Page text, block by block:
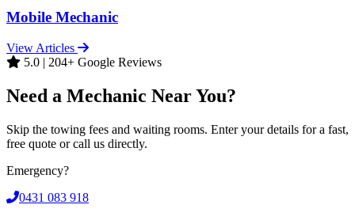
Mobile Mechanic
View Articles
5.0 | 204+ Google Reviews
Need a Mechanic Near You?
Skip the towing fees and waiting rooms. Enter your details for a fast,
free quote or call us directly.
Emergency?
0431 083 918